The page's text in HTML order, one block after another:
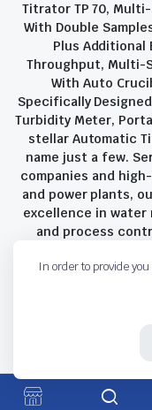
Titrator TP 70,
With Double
Plus Additional
Throughput, Multi-
With Auto
Specifically
Turbidity Meter,
stellar Automatic
name just a few.
companies and
and power plants,
excellence in water
and process
innovation that
Copyright 2023 © Savant
In order to provide